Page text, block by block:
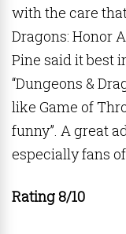
with the care
Dragons: Honor
Pine said it best
“Dungeons &
like Game of
funny”. A great
especially fans
Rating 8/10